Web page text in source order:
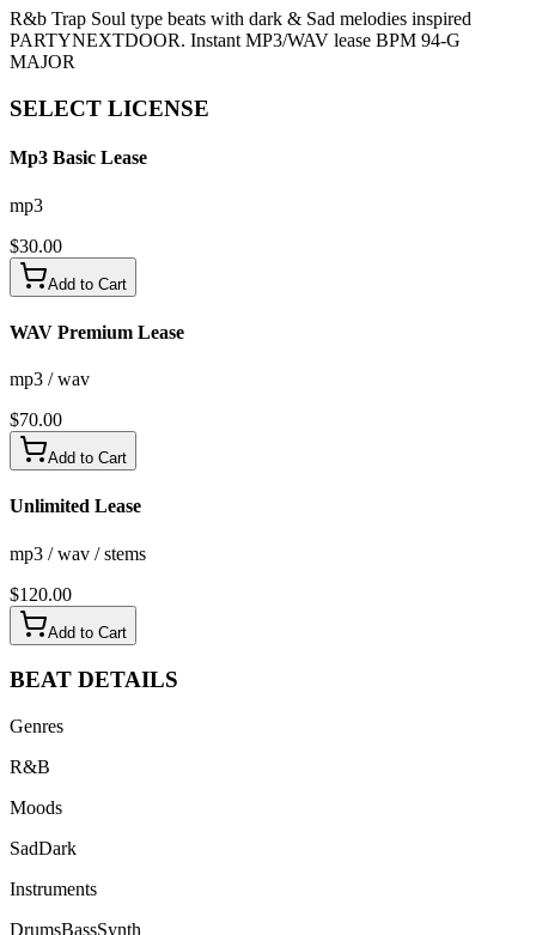
R&b Trap Soul type beats with dark & Sad melodies inspired
PARTYNEXTDOOR. Instant MP3/WAV lease BPM 94-G
MAJOR
SELECT LICENSE
Mp3 Basic Lease
mp3
$30.00
Add to Cart
WAV Premium Lease
mp3 / wav
$70.00
Add to Cart
Unlimited Lease
mp3 / wav / stems
$120.00
Add to Cart
BEAT DETAILS
Genres
R&B
Moods
SadDark
Instruments
DrumsBassSynth